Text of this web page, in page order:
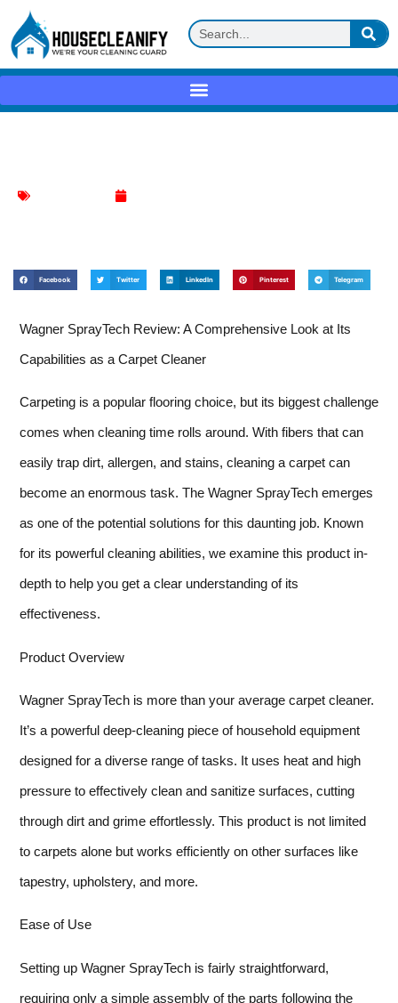
Facebook Twitter LinkedIn Pinterest Telegram
Wagner SprayTech Review: A Comprehensive Look at Its
Capabilities as a Carpet Cleaner
Carpeting is a popular flooring choice, but its biggest challenge
comes when cleaning time rolls around. With fibers that can
easily trap dirt, allergen, and stains, cleaning a carpet can
become an enormous task. The Wagner SprayTech emerges
as one of the potential solutions for this daunting job. Known
for its powerful cleaning abilities, we examine this product in-
depth to help you get a clear understanding of its
effectiveness.
Product Overview
Wagner SprayTech is more than your average carpet cleaner.
It’s a powerful deep-cleaning piece of household equipment
designed for a diverse range of tasks. It uses heat and high
pressure to effectively clean and sanitize surfaces, cutting
through dirt and grime effortlessly. This product is not limited
to carpets alone but works efficiently on other surfaces like
tapestry, upholstery, and more.
Ease of Use
Setting up Wagner SprayTech is fairly straightforward,
requiring only a simple assembly of the parts following the